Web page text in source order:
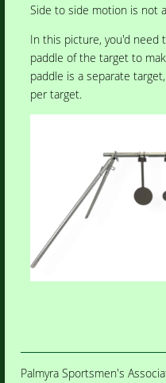
Side to side motion is not
In this picture, you'd need
paddle of the target to
paddle is a separate
per target.
Palmyra Sportsmen's